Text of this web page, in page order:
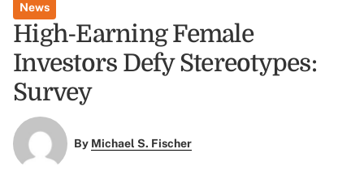
News
High-Earning Female
Investors Defy Stereotypes:
Survey
By Michael S. Fischer